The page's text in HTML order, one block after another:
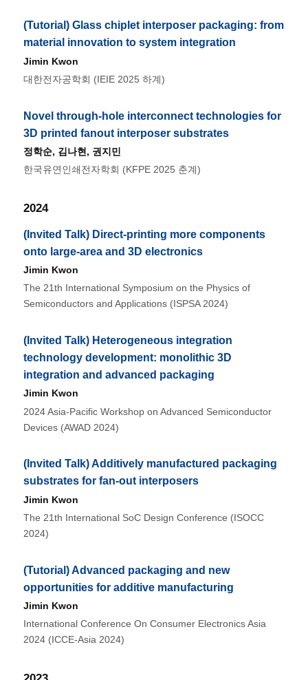
(Tutorial) Glass chiplet interposer packaging: from
material innovation to system integration
Jimin Kwon
대한전자공학회 (IEIE 2025 하계)
Novel through-hole interconnect technologies for
3D printed fanout interposer substrates
정학순, 김나현 , 권지민
한국유연인쇄전자학회 (KFPE 2025 춘계)
2024
(Invited Talk) Direct-printing more components
onto large-area and 3D electronics
Jimin Kwon
The 21th International Symposium on the Physics of
Semiconductors and Applications (ISPSA 2024)
(Invited Talk) Heterogeneous integration
technology development: monolithic 3D
integration and advanced packaging
Jimin Kwon
2024 Asia-Pacific Workshop on Advanced Semiconductor
Devices (AWAD 2024)
(Invited Talk) Additively manufactured packaging
substrates for fan-out interposers
Jimin Kwon
The 21th International SoC Design Conference (ISOCC
2024)
(Tutorial) Advanced packaging and new
opportunities for additive manufacturing
Jimin Kwon
International Conference On Consumer Electronics Asia
2024 (ICCE-Asia 2024)